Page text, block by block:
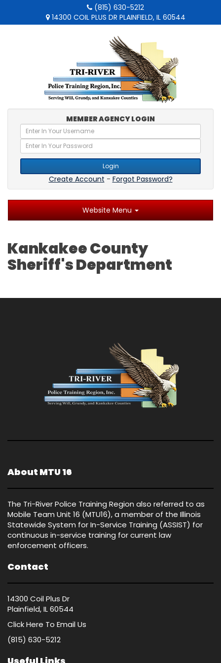
(815) 630-5212
14300 COIL PLUS DR PLAINFIELD, IL 60544
MEMBER AGENCY LOGIN
Login
Create Account - Forgot Password?
Website Menu
Kankakee County
Sheriff's Department
About MTU 16
The Tri-River Police Training Region also referred to as
Mobile Team Unit 16 (MTU16), a member of the Illinois
Statewide System for In-Service Training (ASSIST) for
continuous in-service training for current law
enforcement officers.
Contact
14300 Coil Plus Dr
Plainfield, IL 60544
Click Here To Email Us
(815) 630-5212